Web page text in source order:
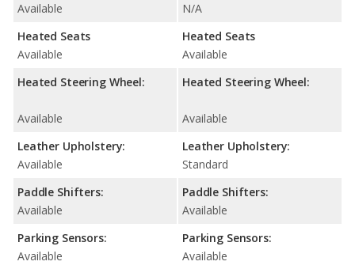
Available
Heated Seats
Available
Heated Steering Wheel:
Available
Leather Upholstery:
Available
Paddle Shifters:
Available
Parking Sensors:
Available
N/A
Heated Seats
Available
Heated Steering Wheel:
Available
Leather Upholstery:
Standard
Paddle Shifters:
Available
Parking Sensors:
Available